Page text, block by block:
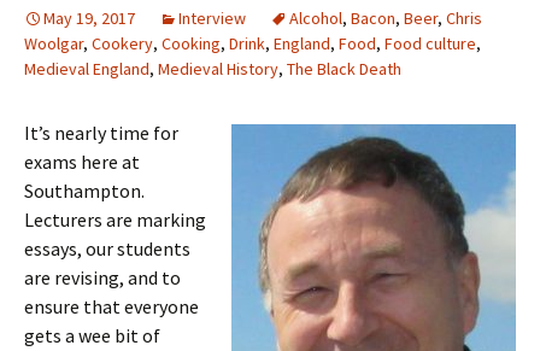
May 19, 2017 Interview Alcohol, Bacon, Beer, Chris
Woolgar, Cookery, Cooking, Drink, England, Food, Food culture,
Medieval England, Medieval History, The Black Death
It’s nearly time for
exams here at
Southampton.
Lecturers are marking
essays, our students
are revising, and to
ensure that everyone
gets a wee bit of